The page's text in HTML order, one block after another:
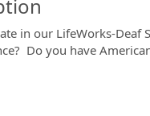
in our LifeWorks-Deaf
Do you have